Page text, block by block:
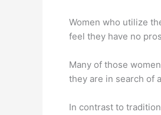
Women who utilize
feel they have no
Many of those
they are in search of
In contrast to